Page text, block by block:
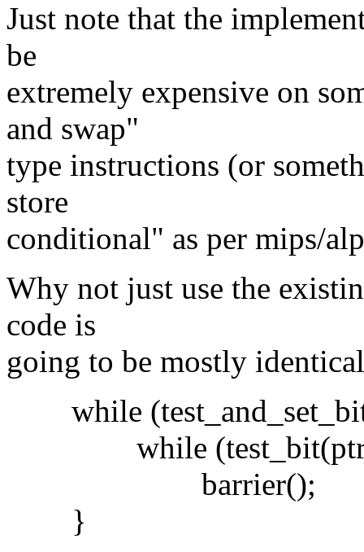
Just note that the
be
extremely expensive on
and swap"
type instructions (or
store
conditional" as per mips/
Why not just use the
code is
going to be mostly
while
while (test_bit(ptr,
barrier();
}